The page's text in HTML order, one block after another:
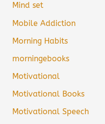
Mind set
Mobile Addiction
Morning Habits
morningebooks
Motivational
Motivational Books
Motivational Speech